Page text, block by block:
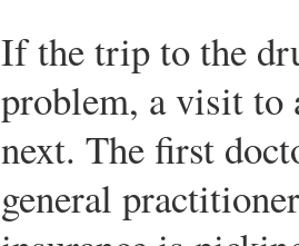
If the trip to the
problem, a visit to
next. The first
general